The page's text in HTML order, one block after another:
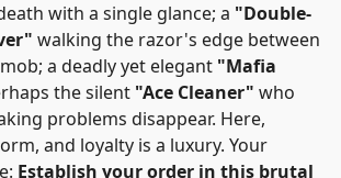
with a single glance; a "Double-
" walking the razor's edge between
a deadly yet elegant "Mafia
the silent "Ace Cleaner" who
problems disappear. Here,
and loyalty is a luxury. Your
Establish your order in this brutal